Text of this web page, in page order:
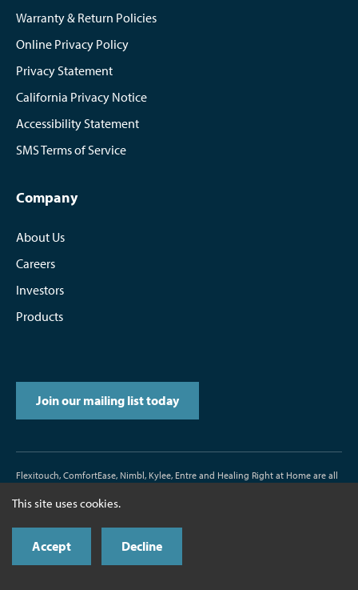
Warranty & Return Policies
Online Privacy Policy
Privacy Statement
California Privacy Notice
Accessibility Statement
SMS Terms of Service
Company
About Us
Careers
Investors
Products
Join our mailing list today
Flexitouch, ComfortEase, Nimbl, Kylee, Entre and Healing Right at Home are all
D/N500187-000-00 Rev. J 11/2017
This site uses cookies.
Accept Decline